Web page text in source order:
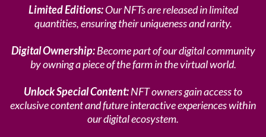
Limited Editions:Our NFTs are released in limited
quantities, ensuring their uniqueness and rarity.
Digital Ownership:Become part of our digital community
by owning a piece of the farm in the virtual world.
Unlock Special Content:NFT owners gain access to
exclusive content and future interactive experiences within
our digital ecosystem.